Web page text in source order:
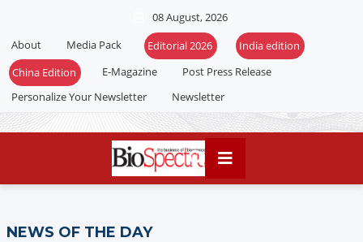
08 August, 2026
About
Media Pack Editorial 2026
India edition
China Edition
E-Magazine
Post Press Release
Personalize Your Newsletter
Newsletter
NEWS OF THE DAY